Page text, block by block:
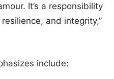
It’s a responsibility
and integrity,”
include: